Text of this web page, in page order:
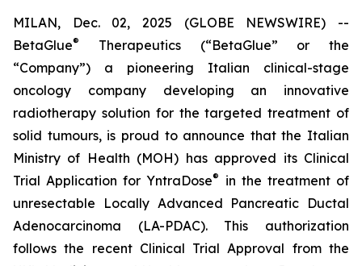
MILAN, Dec. 02, 2025 (GLOBE NEWSWIRE) --
BetaGlue®
Therapeutics (“BetaGlue” or the
“Company”) a pioneering Italian clinical-stage
oncology company developing an innovative
radiotherapy solution for the targeted treatment of
solid tumours, is proud to announce that the Italian
Ministry of Health (MOH) has approved its Clinical
Trial Application for YntraDose®
in the treatment of
unresectable Locally Advanced Pancreatic Ductal
Adenocarcinoma (LA-PDAC). This authorization
follows the recent Clinical Trial Approval from the